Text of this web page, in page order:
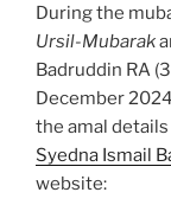
During the
Ursil-Mubarak
Badruddin RA
December
the amal details
Syedna Ismail
website: